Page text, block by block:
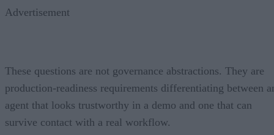
Advertisement
These questions are not governance abstractions. They are
production-readiness requirements differentiating between
agent that looks trustworthy in a demo and one that can
survive contact with a real workflow.